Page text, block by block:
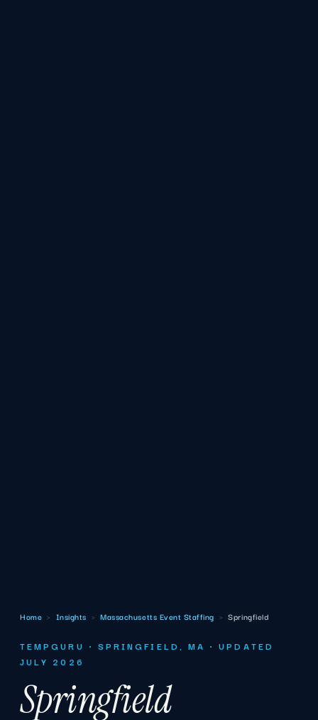
Home › Insights › Massachusetts Event Staffing › Springfield
TEMPGURU · SPRINGFIELD, MA · UPDATED
JULY 2026
Springfield